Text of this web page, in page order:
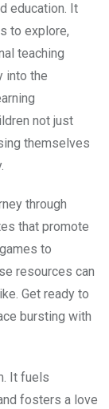
education. It
to explore,
teaching
into the
not just
themselves
through
that promote
to
resources can
Get ready to
bursting with
It fuels
fosters a love